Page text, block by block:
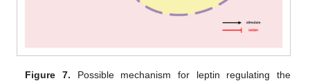
Figure 7. Possible mechanism for leptin regulating the